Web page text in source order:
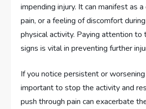
impending injury. It can manifest as a
pain, or a feeling of discomfort
physical activity. Paying attention to
signs is vital in preventing further
If you notice persistent or worsening
important to stop the activity and
push through pain can exacerbate